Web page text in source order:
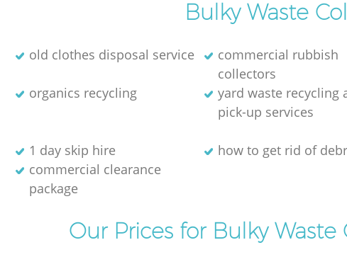
Bulky Waste
old clothes disposal service
commercial rubbish
collectors
organics recycling
yard waste recycling
pick-up services
1 day skip hire
how to get rid of
commercial clearance
package
Our Prices for Bulky Waste